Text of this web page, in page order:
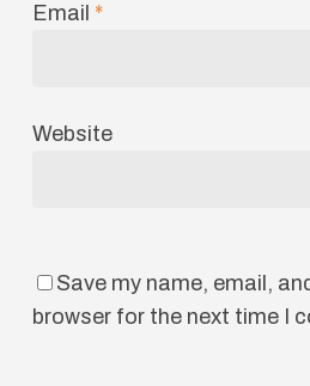
Email *
Website
Save my name, email,
browser for the next time I